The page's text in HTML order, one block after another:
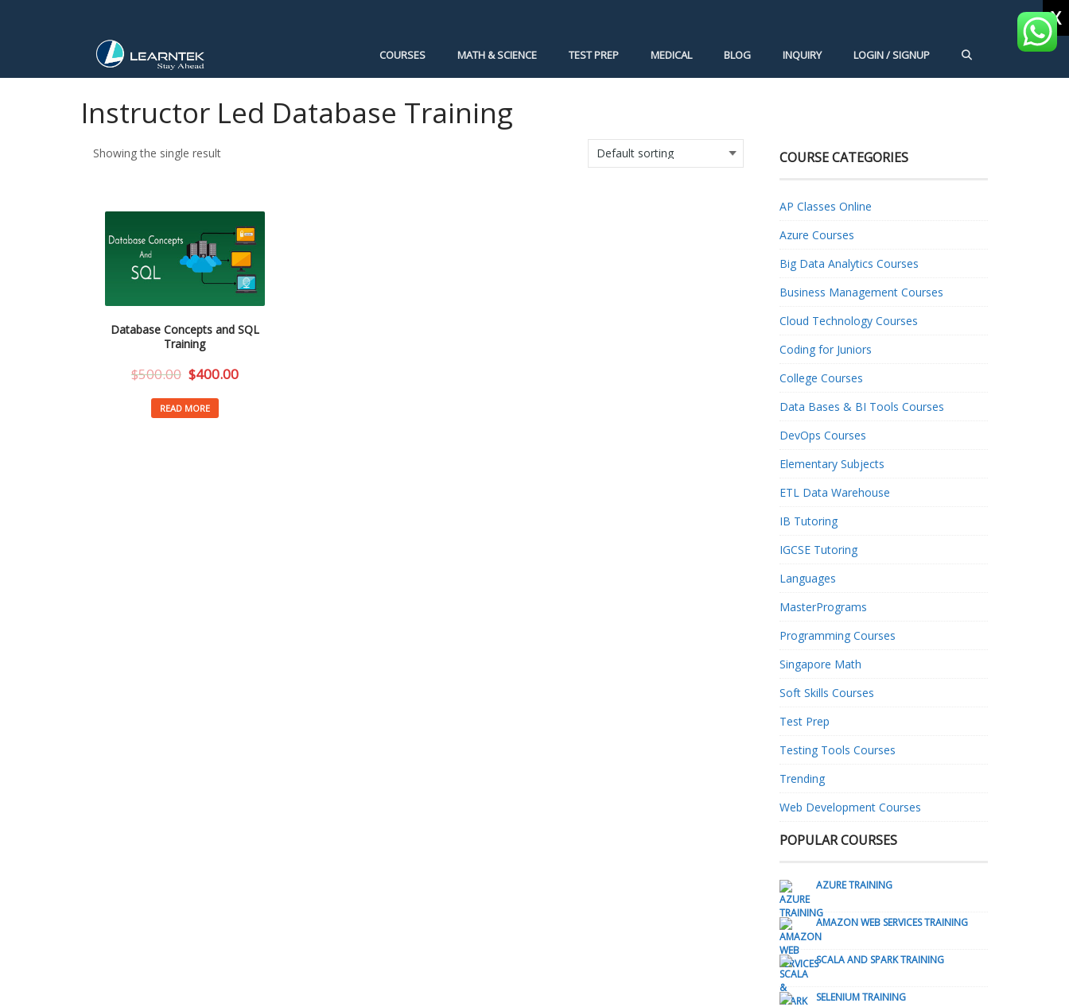
X
LOGIN / SIGNUP
COURSES MATH & SCIENCE TEST PREP MEDICAL BLOG INQUIRY
Instructor Led Database Training
Showing the single result
Database Concepts and SQL
Training
$500.00 $400.00
READ MORE
COURSE CATEGORIES
AP Classes Online
Azure Courses
Big Data Analytics Courses
Business Management Courses
Cloud Technology Courses
Coding for Juniors
College Courses
Data Bases & BI Tools Courses
DevOps Courses
Elementary Subjects
ETL Data Warehouse
IB Tutoring
IGCSE Tutoring
Languages
MasterPrograms
Programming Courses
Singapore Math
Soft Skills Courses
Test Prep
Testing Tools Courses
Trending
Web Development Courses
POPULAR COURSES
AZURE TRAINING
AMAZON WEB SERVICES TRAINING
SCALA AND SPARK TRAINING
SELENIUM TRAINING